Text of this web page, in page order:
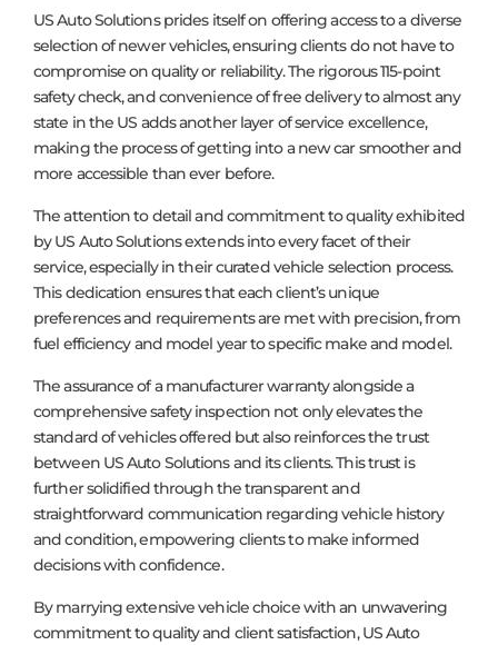
US Auto Solutions prides itself on offering access to a diverse
selection of newer vehicles, ensuring clients do not have to
compromise on quality or reliability. The rigorous 115-point
safety check, and convenience of free delivery to almost any
state in the US adds another layer of service excellence,
making the process of getting into a new car smoother and
more accessible than ever before.
The attention to detail and commitment to quality exhibited
by US Auto Solutions extends into every facet of their
service, especially in their curated vehicle selection process.
This dedication ensures that each client’s unique
preferences and requirements are met with precision, from
fuel efficiency and model year to specific make and model.
The assurance of a manufacturer warranty alongside a
comprehensive safety inspection not only elevates the
standard of vehicles offered but also reinforces the trust
between US Auto Solutions and its clients. This trust is
further solidified through the transparent and
straightforward communication regarding vehicle history
and condition, empowering clients to make informed
decisions with confidence.
By marrying extensive vehicle choice with an unwavering
commitment to quality and client satisfaction, US Auto